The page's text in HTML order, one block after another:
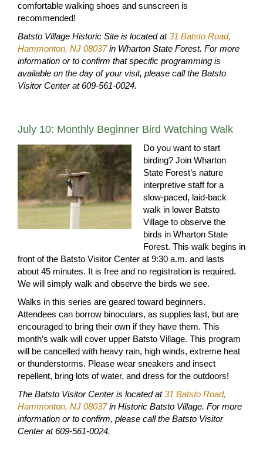
comfortable walking shoes and sunscreen is
recommended!
Batsto Village Historic Site is located at31 Batsto Road,
Hammonton, NJ 08037in Wharton State Forest. For more
information or to confirm that specific programming is
available on the day of your visit, please call the Batsto
Visitor Center at 609-561-0024.
July 10: Monthly Beginner Bird Watching Walk
Do you want to start
birding? Join Wharton
State Forest’s nature
interpretive staff for a
slow-paced, laid-back
walk in lower Batsto
Village to observe the
birds in Wharton State
Forest. This walk begins in
front of the Batsto Visitor Center at 9:30 a.m. and lasts
about 45 minutes. It is free and no registration is required.
We will simply walk and observe the birds we see.
Walks in this series are geared toward beginners.
Attendees can borrow binoculars, as supplies last, but are
encouraged to bring their own if they have them. This
month’s walk will cover upper Batsto Village. This program
will be cancelled with heavy rain, high winds, extreme heat
or thunderstorms. Please wear sneakers and insect
repellent, bring lots of water, and dress for the outdoors!
The Batsto Visitor Center is located at31 Batsto Road,
Hammonton, NJ 08037in Historic Batsto Village. For more
information or to confirm, please call the Batsto Visitor
Center at 609-561-0024.